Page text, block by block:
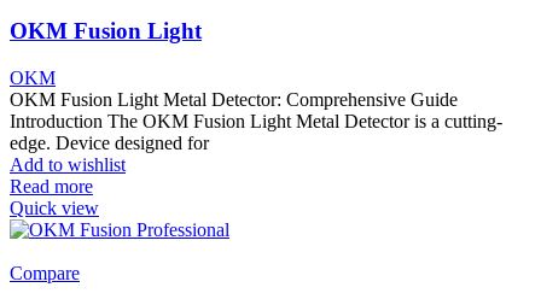
OKM Fusion Light
OKM
OKM Fusion Light Metal Detector: Comprehensive Guide
Introduction The OKM Fusion Light Metal Detector is a cutting-
edge. Device designed for
Add to wishlist
Read more
Quick view
Compare